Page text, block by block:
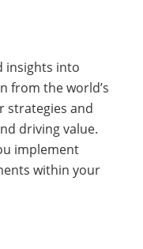
insights into
from the world’s
strategies and
driving value.
implement
within your